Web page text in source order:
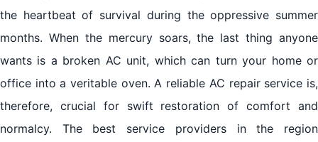
the heartbeat of survival during the oppressive summer
months. When the mercury soars, the last thing anyone
wants is a broken AC unit, which can turn your home or
office into a veritable oven. A reliable AC repair service is,
therefore, crucial for swift restoration of comfort and
normalcy. The best service providers in the region